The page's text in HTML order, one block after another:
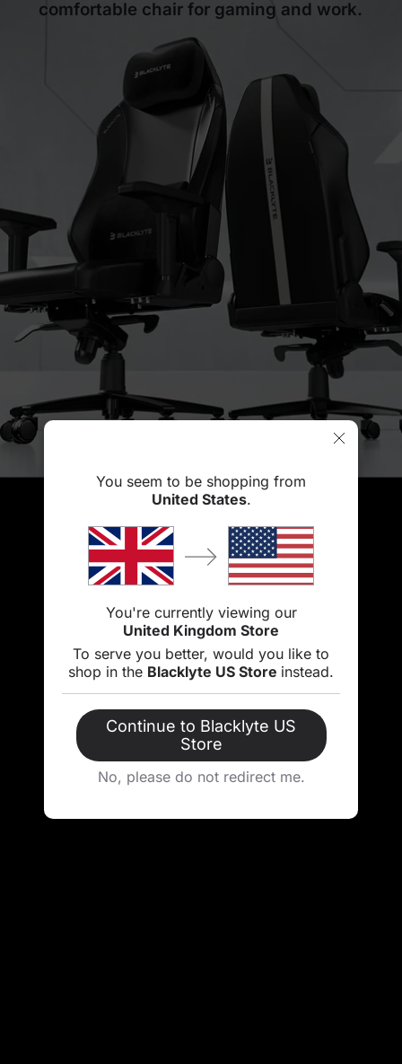
comfortable chair for gaming and work.
You seem to be shopping from
United States.
You're currently viewing our
United Kingdom Store
To serve you better, would you like to
shop in the Blacklyte US Store instead.
Continue to Blacklyte US
Store
No, please do not redirect me.